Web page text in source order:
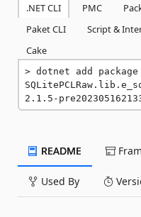
.NET CLI PMC
Paket CLI
Script &
Cake
dotnet add package
2.1.5-
README
Used By